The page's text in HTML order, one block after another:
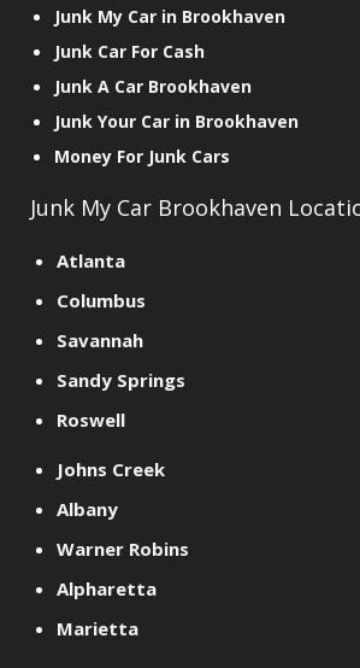
Junk My Car in Brookhaven
Junk Car For Cash
Junk A Car Brookhaven
Junk Your Car in Brookhaven
Money For Junk Cars
Junk My Car Brookhaven
Atlanta
Columbus
Savannah
Sandy Springs
Roswell
Johns Creek
Albany
Warner Robins
Alpharetta
Marietta